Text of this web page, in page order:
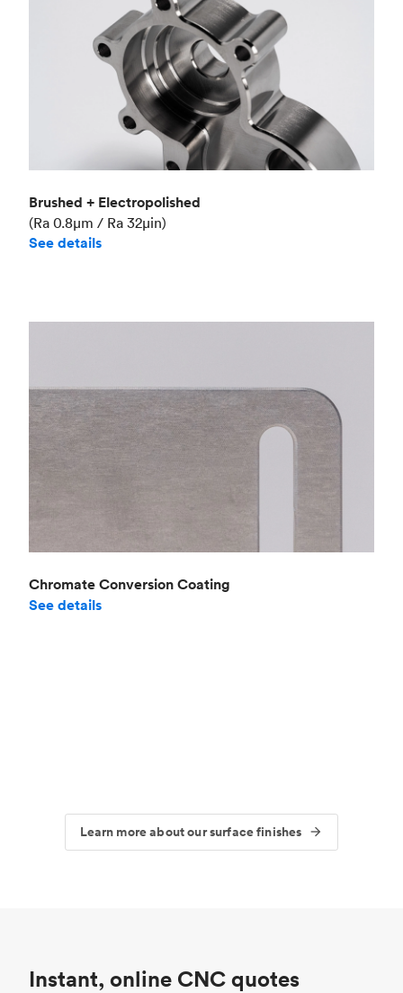
Brushed + Electropolished
(Ra 0.8μm / Ra 32μin)
See details
Chromate Conversion Coating
See details
Learn more about our surface finishes
Instant, online CNC quotes